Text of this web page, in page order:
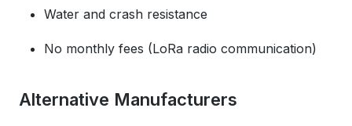
Water and crash resistance
No monthly fees (LoRa radio communication)
Alternative Manufacturers